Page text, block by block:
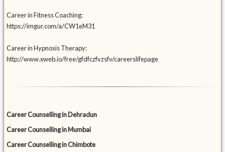
Career in Fitness Coaching:
https://imgur.com/a/CW1eM31
Career in Hypnosis Therapy:
http://www.xweb.io/free/gfdfczfvzsfv/careerslifepage
Career Counselling in Dehradun
Career Counselling in Mumbai
Career Counselling in Chimbote